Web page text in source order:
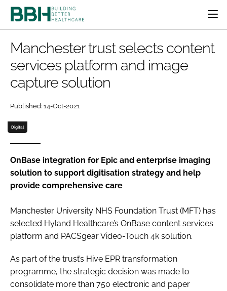
CATEGORIES
DESIGN & BUILD
ESTATES & FACILITIES
TECHNOLOGY
COMPANY NEWS
INFECTION CONTROL
MEDICAL DEVICES
BBH AWARDS
EVENTS
DIRECTORY
SUBSCRIBE
Password
Password
Manchester trust selects content
services platform and image
capture solution
Published: 14-Oct-2021
Digital
OnBase integration for Epic and enterprise imaging
solution to support digitisation strategy and help
provide comprehensive care
Manchester University NHS Foundation Trust (MFT) has
selected Hyland Healthcare’s OnBase content services
platform and PACSgear Video-Touch 4k solution.
As part of the trust’s Hive EPR transformation
programme, the strategic decision was made to
consolidate more than 750 electronic and paper